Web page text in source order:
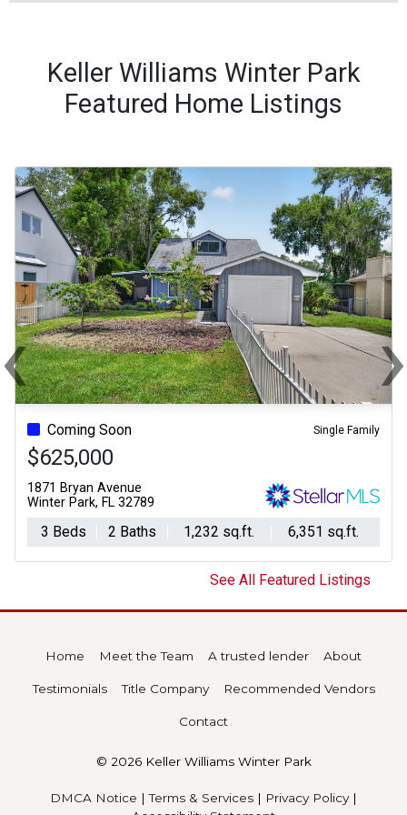
Keller Williams Winter Park
Featured Home Listings
Coming Soon Single Family
$625,000
1871 Bryan Avenue
Winter Park, FL 32789
3 Beds 2 Baths 1,232 sq.ft. 6,351 sq.ft.
‹Previous ›
See All Featured Listings
Home Meet the Team A trusted lender About
Testimonials Title Company Recommended Vendors
Contact
© 2026 Keller Williams Winter Park
DMCA Notice |Terms & Services | Privacy Policy|